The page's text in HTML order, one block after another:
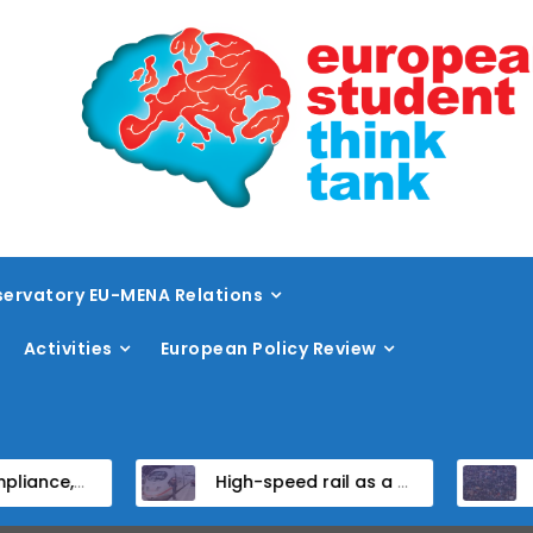
EU-MENA Relations
Activities European Policy Review
States High-speed rail as a strategic infrastructure: a review of the EU’s high-speed rail vision within the TEN-T framework Dissent at the